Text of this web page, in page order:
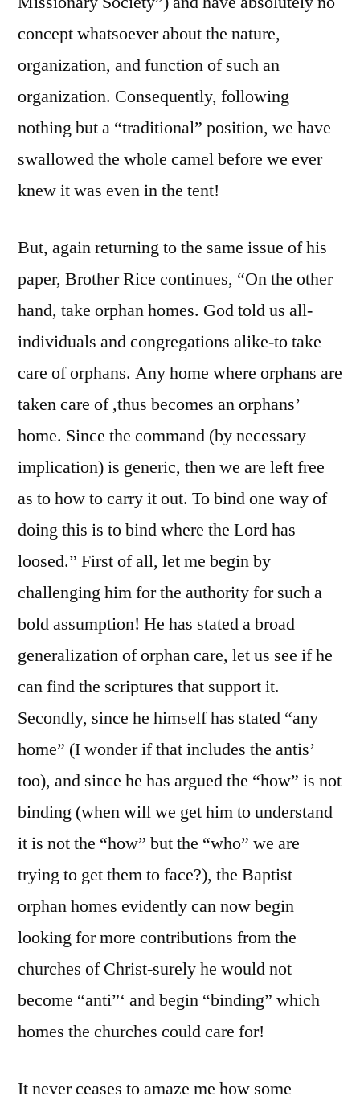
concept whatsoever about the nature,
organization, and function of such an
organization. Consequently, following
nothing but a “traditional” position, we have
swallowed the whole camel before we ever
knew it was even in the tent!
But, again returning to the same issue of his
paper, Brother Rice continues, “On the other
hand, take orphan homes. God told us all-
individuals and congregations alike-to take
care of orphans. Any home where orphans are
taken care of ,thus becomes an orphans’
home. Since the command (by necessary
implication) is generic, then we are left free
as to how to carry it out. To bind one way of
doing this is to bind where the Lord has
loosed.” First of all, let me begin by
challenging him for the authority for such a
bold assumption! He has stated a broad
generalization of orphan care, let us see if he
can find the scriptures that support it.
Secondly, since he himself has stated “any
home” (I wonder if that includes the antis’
too), and since he has argued the “how” is not
binding (when will we get him to understand
it is not the “how” but the “who” we are
trying to get them to face?), the Baptist
orphan homes evidently can now begin
looking for more contributions from the
churches of Christ-surely he would not
become “anti”‘ and begin “binding” which
homes the churches could care for!
It never ceases to amaze me how some